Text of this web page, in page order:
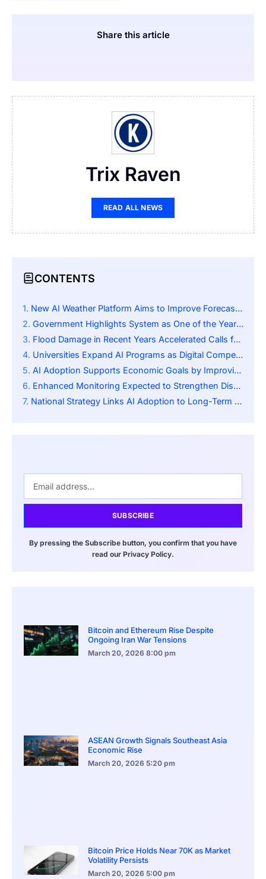
Share this article
Trix Raven
READ ALL NEWS
CONTENTS
New AI Weather Platform Aims to Improve Forecast Accuracy and Response Times
Government Highlights System as One of the Year’s Leading Digital Innovations
Flood Damage in Recent Years Accelerated Calls for Greater Forecast Accuracy
Universities Expand AI Programs as Digital Competencies Gain National Importance
AI Adoption Supports Economic Goals by Improving Infrastructure and Agriculture
Enhanced Monitoring Expected to Strengthen Disaster Mitigation Across Regions
National Strategy Links AI Adoption to Long-Term Economic and Technological Growth
SUBSCRIBE
By pressing the Subscribe button, you confirm that you have
read our Privacy Policy.
Bitcoin and Ethereum Rise Despite
Ongoing Iran War Tensions
March 20, 2026 8:00 pm
ASEAN Growth Signals Southeast Asia
Economic Rise
March 20, 2026 5:20 pm
Bitcoin Price Holds Near 70K as Market
Volatility Persists
March 20, 2026 5:00 pm